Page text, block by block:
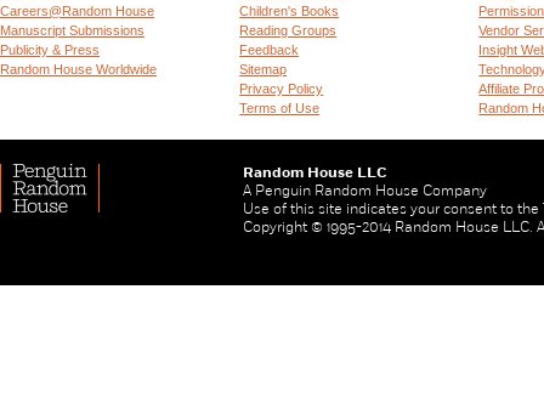
Careers@Random House
Manuscript Submissions
Publicity & Press
Random House Worldwide
Children's Books
Reading Groups
Feedback
Sitemap
Privacy Policy
Terms of Use
Vendor
Insight
Affiliate
Random
Random House LLC
A Penguin Random House Company
Use of this site indicates your consent to the
Copyright © 1995-2014 Random House LLC.